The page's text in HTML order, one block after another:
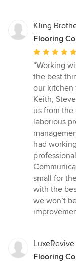
Kling
Flooring
Average
rating:
5
out
of
5
stars
“Working
the best
our kitchen
Keith,
us from
laborious
had
small for
with the
we won’t
Flooring